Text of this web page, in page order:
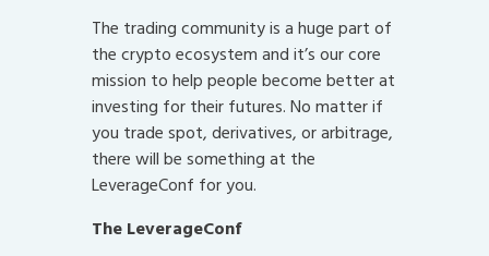
The trading community is a huge part of
the crypto ecosystem and it’s our core
mission to help people become better at
investing for their futures. No matter if
you trade spot, derivatives, or arbitrage,
there will be something at the
LeverageConf for you.
The LeverageConf